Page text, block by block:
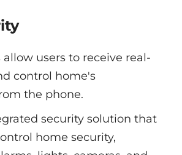
allow users to receive real-
control home's
the phone.
security solution that
home security,